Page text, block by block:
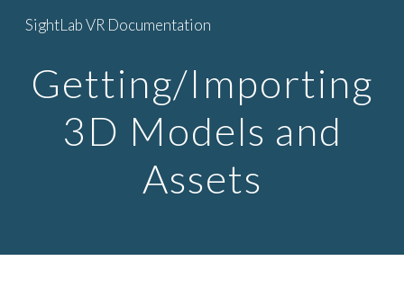
Skip to main content
SightLab VR Documentation
Getting/Importing
3D Models and
Assets